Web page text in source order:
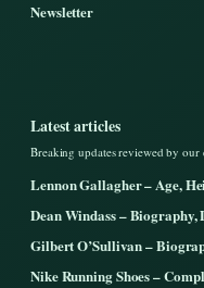
Newsletter
Latest articles
Breaking updates reviewed by
Lennon Gallagher – Age,
Dean Windass – Biography,
Gilbert O’Sullivan –
Nike Running Shoes –